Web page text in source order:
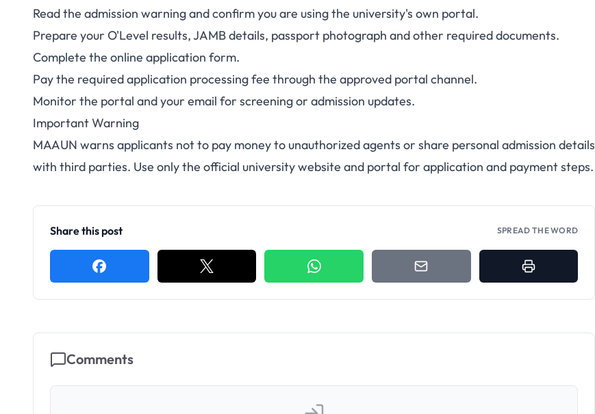
Read the admission warning and confirm you are using the university's own portal.
Prepare your O'Level results, JAMB details, passport photograph and other required documents.
Complete the online application form.
Pay the required application processing fee through the approved portal channel.
Monitor the portal and your email for screening or admission updates.
Important Warning
MAAUN warns applicants not to pay money to unauthorized agents or share personal admission details
with third parties. Use only the official university website and portal for application and payment steps.
Share this post SPREAD THE WORD
Comments